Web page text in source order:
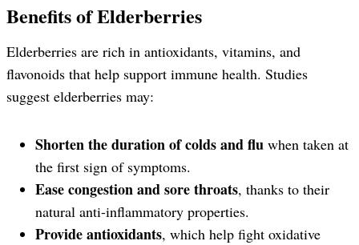
Benefits of Elderberries
Elderberries are rich in antioxidants, vitamins, and
flavonoids that help support immune health. Studies
suggest elderberries may:
Shorten the duration of colds and flu when taken at
the first sign of symptoms.
Ease congestion and sore throats, thanks to their
natural anti-inflammatory properties.
Provide antioxidants, which help fight oxidative